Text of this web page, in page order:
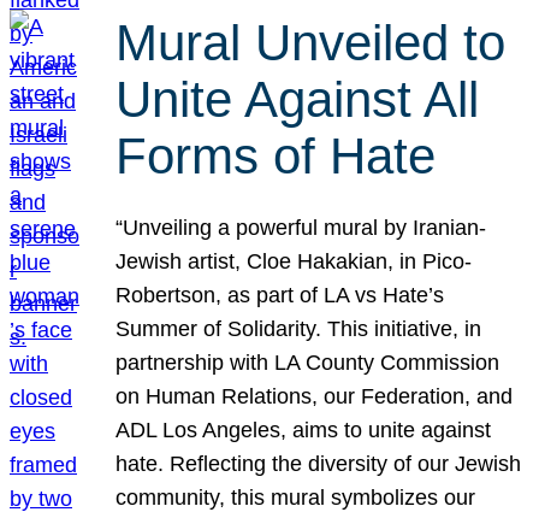
Mural Unveiled to
Unite Against All
Forms of Hate
“Unveiling a powerful mural by Iranian-
Jewish artist, Cloe Hakakian, in Pico-
Robertson, as part of LA vs Hate’s
Summer of Solidarity. This initiative, in
partnership with LA County Commission
on Human Relations, our Federation, and
ADL Los Angeles, aims to unite against
hate. Reflecting the diversity of our Jewish
community, this mural symbolizes our